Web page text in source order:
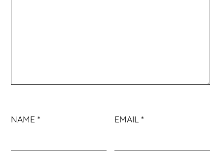
NAME* EMAIL*